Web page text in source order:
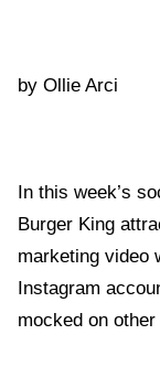
by Ollie Arci
In this week’s
Burger King
marketing video
Instagram
mocked on